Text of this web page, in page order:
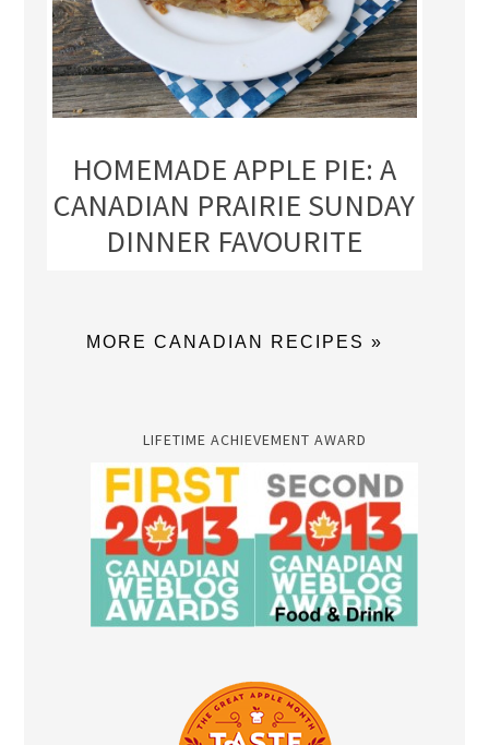
HOMEMADE APPLE PIE: A
CANADIAN PRAIRIE SUNDAY
DINNER FAVOURITE
MORE CANADIAN RECIPES »
LIFETIME ACHIEVEMENT AWARD